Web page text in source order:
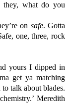
they, what do you
on safe. Gotta
one, three, rock
yours I dipped in
get ya matching
talk about blades.
Meredith